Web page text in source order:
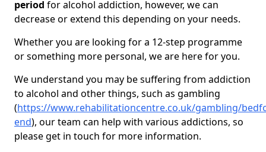
period for alcohol addiction, however, we can
decrease or extend this depending on your needs.
Whether you are looking for a 12-step programme
or something more personal, we are here for you.
We understand you may be suffering from addiction
to alcohol and other things, such as gambling
(https://www.rehabilitationcentre.co.uk/gambling/
end), our team can help with various addictions, so
please get in touch for more information.